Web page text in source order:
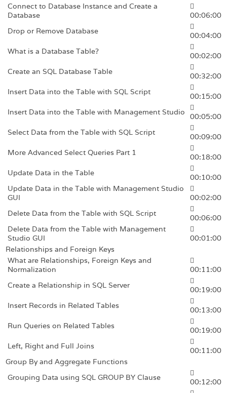
Connect to Database Instance and Create a
Database
00:06:00
Drop or Remove Database
00:04:00
What is a Database Table?
00:02:00
Create an SQL Database Table
00:32:00
Insert Data into the Table with SQL Script
00:15:00
Insert Data into the Table with Management Studio
00:05:00
Select Data from the Table with SQL Script
00:09:00
More Advanced Select Queries Part 1
00:18:00
Update Data in the Table
00:10:00
Update Data in the Table with Management Studio
GUI
00:02:00
Delete Data from the Table with SQL Script
00:06:00
Delete Data from the Table with Management
Studio GUI
00:01:00
Relationships and Foreign Keys
What are Relationships, Foreign Keys and
Normalization
00:11:00
Create a Relationship in SQL Server
00:19:00
Insert Records in Related Tables
00:13:00
Run Queries on Related Tables
00:19:00
Left, Right and Full Joins
00:11:00
Group By and Aggregate Functions
Grouping Data using SQL GROUP BY Clause
00:12:00